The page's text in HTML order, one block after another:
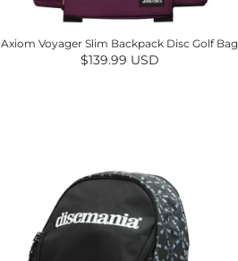
Axiom Voyager Slim Backpack Disc Golf Bag
Regular price
$139.99 USD